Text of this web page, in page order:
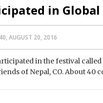
in Global
AUGUST 20, 2016
in the festival
of Nepal, CO. About